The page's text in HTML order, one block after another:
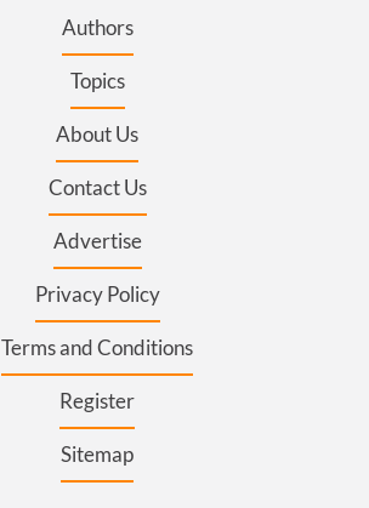
Authors
Topics
About Us
Contact Us
Advertise
Privacy Policy
Terms and Conditions
Register
Sitemap